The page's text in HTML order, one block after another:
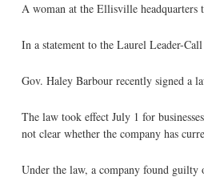
A woman at the Ellisville headquarters
In a statement to the Laurel Leader-
Gov. Haley Barbour recently signed a
The law took effect July 1 for
not clear whether the company has
Under the law, a company found